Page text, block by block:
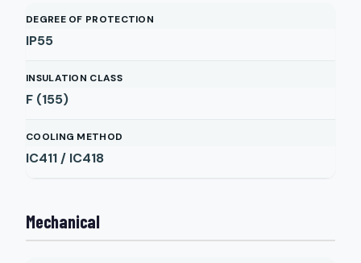
DEGREE OF PROTECTION
IP55
INSULATION CLASS
F (155)
COOLING METHOD
IC411 / IC418
Mechanical